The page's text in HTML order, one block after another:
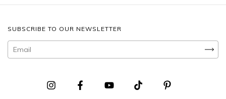
SUBSCRIBE TO OUR NEWSLETTER